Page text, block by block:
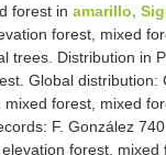
forest in amarillo,
forest, mixed
trees. Distribution in
Global distribution:
mixed forest, mixed
F. González 740
forest, mixed